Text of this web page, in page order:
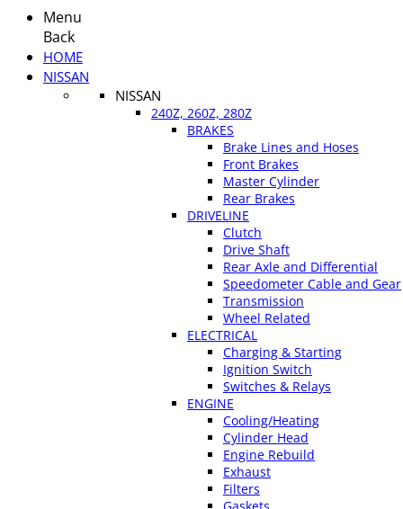
Menu
Back
HOME
NISSAN
NISSAN
240Z, 260Z, 280Z
BRAKES
Brake Lines and Hoses
Front Brakes
Master Cylinder
Rear Brakes
DRIVELINE
Clutch
Drive Shaft
Rear Axle and Differential
Speedometer Cable and Gear
Transmission
Wheel Related
ELECTRICAL
Charging & Starting
Ignition Switch
Switches & Relays
ENGINE
Cooling/Heating
Cylinder Head
Engine Rebuild
Exhaust
Filters
Gaskets